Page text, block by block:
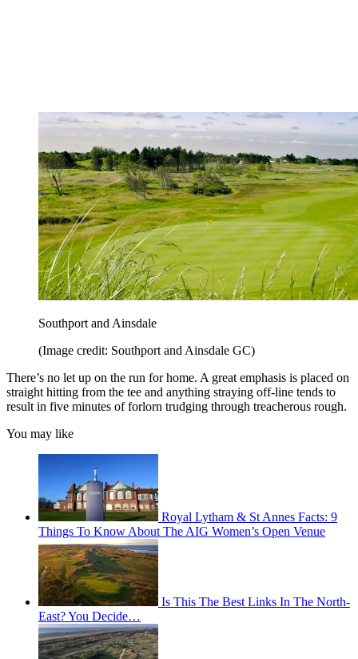
Southport and Ainsdale
(Image credit: Southport and Ainsdale GC)
There’s no let up on the run for home. A great emphasis is placed on
straight hitting from the tee and anything straying off-line tends to
result in five minutes of forlorn trudging through treacherous rough.
You may like
Royal Lytham & St Annes Facts: 9
Things To Know About The AIG Women’s Open Venue
Is This The Best Links In The North-
East? You Decide…